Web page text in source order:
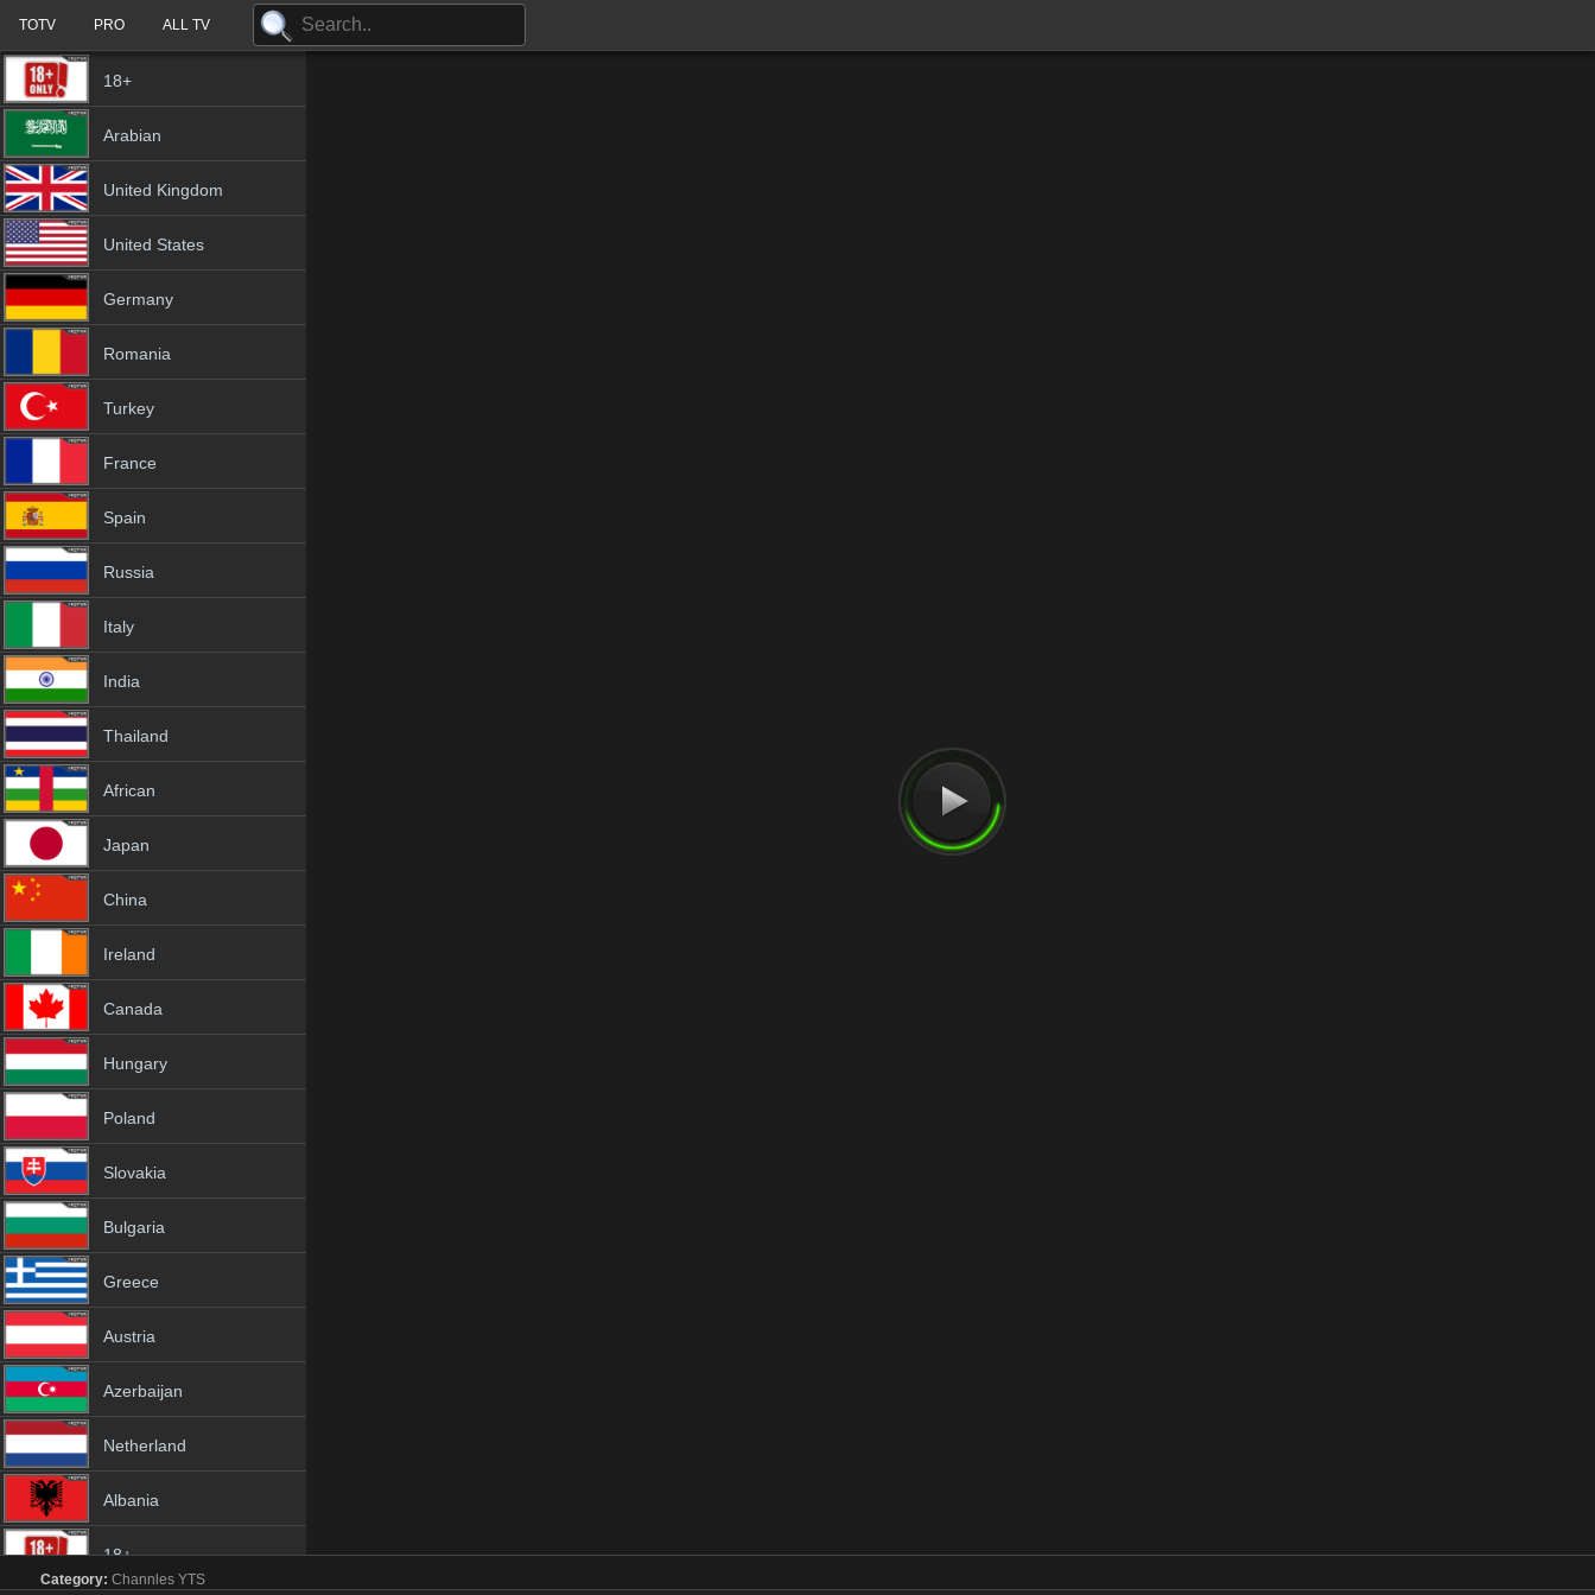
TOTV PRO ALL TV
18+
Arabian
United Kingdom
United States
Germany
Romania
Turkey
France
Spain
Russia
Italy
India
Thailand
African
Japan
China
Ireland
Canada
Hungary
Poland
Slovakia
Bulgaria
Greece
Austria
Azerbaijan
Netherland
Albania
18+
Category: Channles YTS